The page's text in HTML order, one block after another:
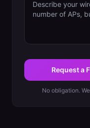
Request a
No obligation.